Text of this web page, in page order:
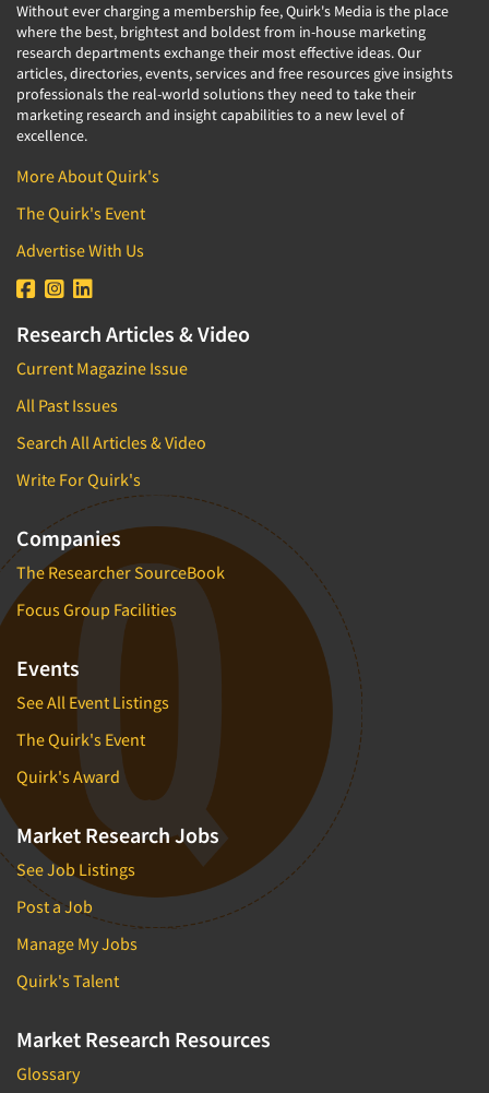
Without ever charging a membership fee, Quirk's Media is the place
where the best, brightest and boldest from in-house marketing
research departments exchange their most effective ideas. Our
articles, directories, events, services and free resources give insights
professionals the real-world solutions they need to take their
marketing research and insight capabilities to a new level of
excellence.
More About Quirk's
The Quirk's Event
Advertise With Us
Research Articles & Video
Current Magazine Issue
All Past Issues
Search All Articles & Video
Write For Quirk's
Companies
The Researcher SourceBook
Focus Group Facilities
Events
See All Event Listings
The Quirk's Event
Quirk's Award
Market Research Jobs
See Job Listings
Post a Job
Manage My Jobs
Quirk's Talent
Market Research Resources
Glossary